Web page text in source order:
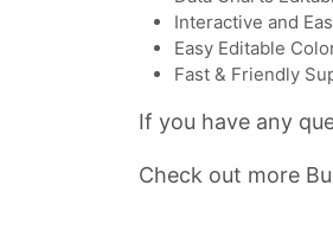
Interactive and
Easy Editable
Fast & Friendly
If you have any
Check out more